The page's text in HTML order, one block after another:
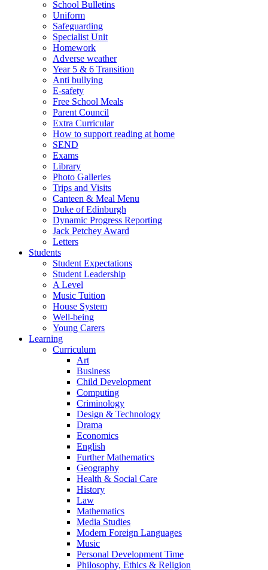
School Bulletins
Uniform
Safeguarding
Specialist Unit
Homework
Adverse weather
Year 5 & 6 Transition
Anti bullying
E-safety
Free School Meals
Parent Council
Extra Curricular
How to support reading at home
SEND
Exams
Library
Photo Galleries
Trips and Visits
Canteen & Meal Menu
Duke of Edinburgh
Dynamic Progress Reporting
Jack Petchey Award
Letters
Students
Student Expectations
Student Leadership
A Level
Music Tuition
House System
Well-being
Young Carers
Learning
Curriculum
Art
Business
Child Development
Computing
Criminology
Design & Technology
Drama
Economics
English
Further Mathematics
Geography
Health & Social Care
History
Law
Mathematics
Media Studies
Modern Foreign Languages
Music
Personal Development Time
Philosophy, Ethics & Religion